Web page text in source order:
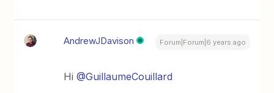
AndrewJDavison Forum|Forum|6 years ago
Hi@GuillaumeCouillard